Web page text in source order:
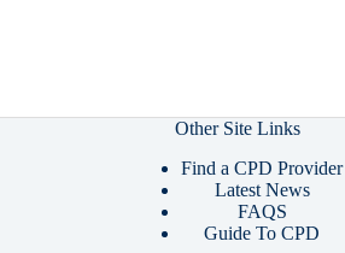
Other Site Links
Find a CPD Provider
Latest News
FAQS
Guide To CPD